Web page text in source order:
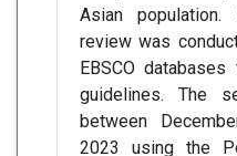
Asian population.
review was
EBSCO
guidelines. The
between
2023 using the